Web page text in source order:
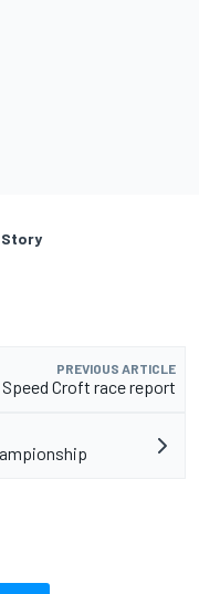
Story
PREVIOUS ARTICLE
Croft race report